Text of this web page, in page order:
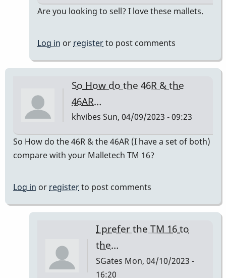
In
do
good.
by
RenPlaysVibes
Are you looking to sell? I love these mallets.
Log in or registerto post comments
So How do the 46R & the
46AR…
khvibes Sun, 04/09/2023 - 09:23
So How do the 46R & the 46AR (I have a set of both)
compare with your Malletech TM 16?
Log in or registerto post comments
I prefer the TM 16 to
the…
SGates Mon, 04/10/2023 -
16:20